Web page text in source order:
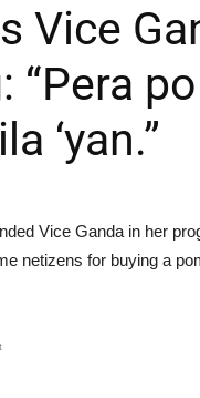
Vice
“Pera
‘yan.”
Vice Ganda in her
netizens for buying a